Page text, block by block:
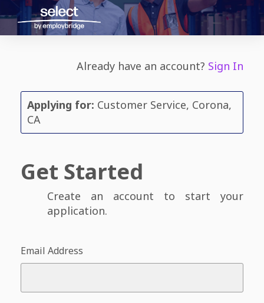
Already have an account? Sign In
Applying for: Customer Service, Corona,
CA
Get Started
Create an account to start your
application.
Email Address